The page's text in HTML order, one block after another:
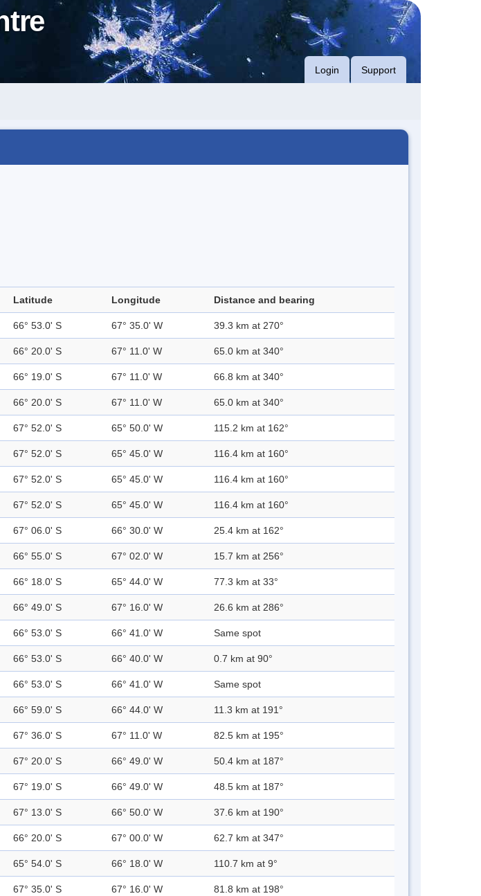
Login Support
Latitude Longitude Distance and bearing
66° 53.0' S 67° 35.0' W 39.3 km at 270°
66° 20.0' S 67° 11.0' W 65.0 km at 340°
66° 19.0' S 67° 11.0' W 66.8 km at 340°
66° 20.0' S 67° 11.0' W 65.0 km at 340°
67° 52.0' S 65° 50.0' W 115.2 km at 162°
67° 52.0' S 65° 45.0' W 116.4 km at 160°
67° 52.0' S 65° 45.0' W 116.4 km at 160°
67° 52.0' S 65° 45.0' W 116.4 km at 160°
67° 06.0' S 66° 30.0' W 25.4 km at 162°
66° 55.0' S 67° 02.0' W 15.7 km at 256°
66° 18.0' S 65° 44.0' W 77.3 km at 33°
66° 49.0' S 67° 16.0' W 26.6 km at 286°
66° 53.0' S 66° 41.0' W Same spot
66° 53.0' S 66° 40.0' W 0.7 km at 90°
66° 53.0' S 66° 41.0' W Same spot
66° 59.0' S 66° 44.0' W 11.3 km at 191°
67° 36.0' S 67° 11.0' W 82.5 km at 195°
67° 20.0' S 66° 49.0' W 50.4 km at 187°
67° 19.0' S 66° 49.0' W 48.5 km at 187°
67° 13.0' S 66° 50.0' W 37.6 km at 190°
66° 20.0' S 67° 00.0' W 62.7 km at 347°
65° 54.0' S 66° 18.0' W 110.7 km at 9°
67° 35.0' S 67° 16.0' W 81.8 km at 198°